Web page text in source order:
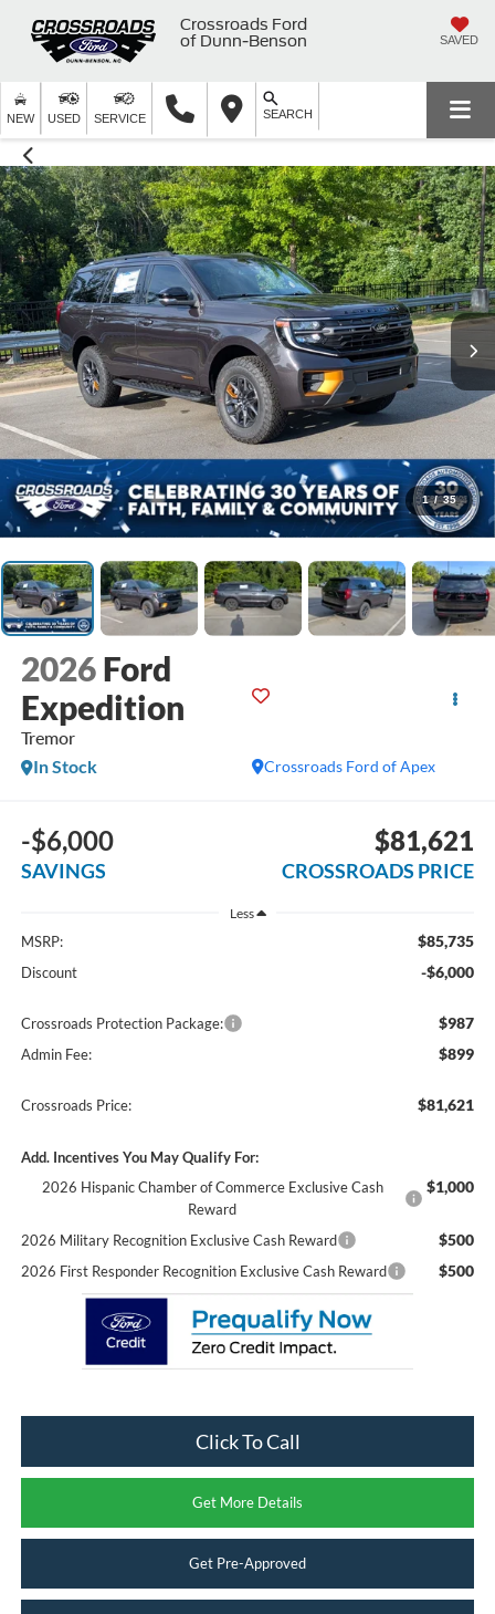
Crossroads Ford
of Dunn-Benson
SAVED
NEW USED SERVICE SEARCH
1 / 35
2026 Ford
Expedition
Tremor
Crossroads Ford of Apex
In Stock
-$6,000
SAVINGS
$81,621
CROSSROADS PRICE
Less
MSRP: $85,735
Discount -$6,000
Crossroads Protection Package: $987
Admin Fee: $899
Crossroads Price: $81,621
Add. Incentives You May Qualify For:
2026 Hispanic Chamber of Commerce Exclusive Cash
Reward
$1,000
2026 Military Recognition Exclusive Cash Reward $500
2026 First Responder Recognition Exclusive Cash Reward $500
Click To Call
Get More Details
Get Pre-Approved